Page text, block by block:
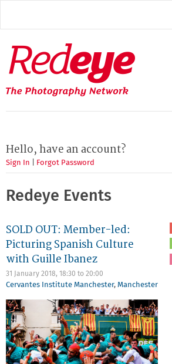
main
Redeye
The
photography
network
Hello, have an account?
Sign In Forgot Password
Redeye Events
SOLD OUT: Member-led:
Picturing Spanish Culture
with Guille Ibanez
31 January 2018, 18:30 to 20:00
Cervantes Institute Manchester, Manchester